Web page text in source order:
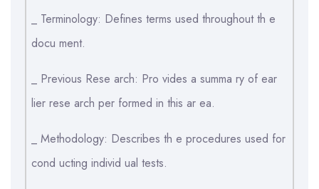
_ Terminology: Defines terms used throughout th e
docu ment.
_ Previous Rese arch: Pro vides a summa ry of ear
lier rese arch per formed in this ar ea.
_ Methodology: Describes th e procedures used for
cond ucting individ ual tests.